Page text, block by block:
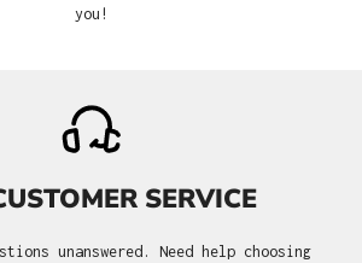
you!
SERVICE
unanswered. Need help choosing